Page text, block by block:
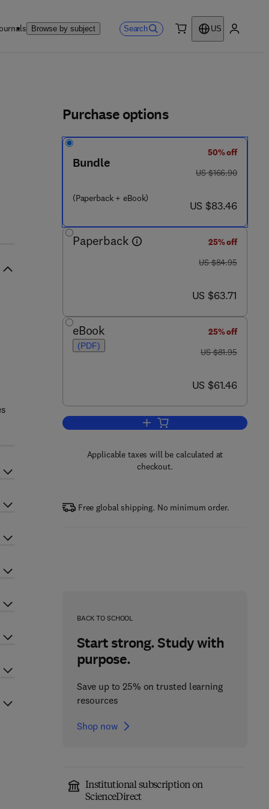
Browse by subject Search
US
Purchase options
Bundle
(Paperback + eBook)
50% off
was US $166.90
US $166.90
now US $83.46
US $83.46
Paperback
25% off
was US $84.95
US $84.95
now US $63.71
US $63.71
eBook
(PDF)
25% off
was US $81.95
US $81.95
now US $61.46
US $61.46
Add to cart, Complete Maya
Applicable taxes will be calculated at
checkout.
Free global shipping. No minimum order.
BACK TO SCHOOL
Start strong. Study with
purpose.
Save up to 25% on trusted learning
resources
Shop now
Institutional subscription on
ScienceDirect